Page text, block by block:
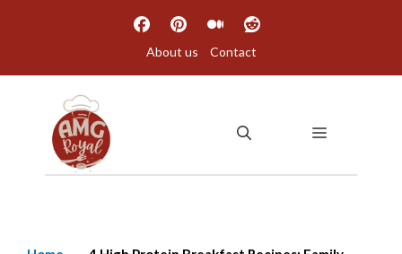
About us Contact
MENU